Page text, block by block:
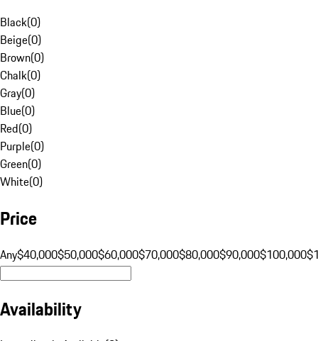
Black(0)
Beige(0)
Brown(0)
Chalk(0)
Gray(0)
Blue(0)
Red(0)
Purple(0)
Green(0)
White(0)
Price
Any$40,000$50,000$60,000$70,000$80,000$90,000$100,000
Availability